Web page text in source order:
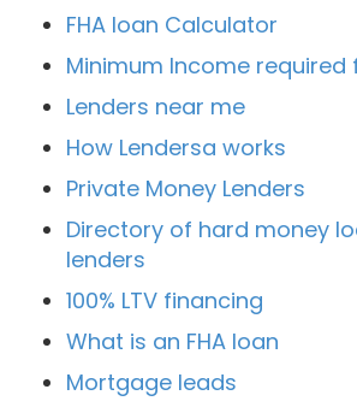
FHA loan Calculator
Minimum Income required
Lenders near me
How Lendersa works
Private Money Lenders
Directory of hard money
lenders
100% LTV financing
What is an FHA loan
Mortgage leads